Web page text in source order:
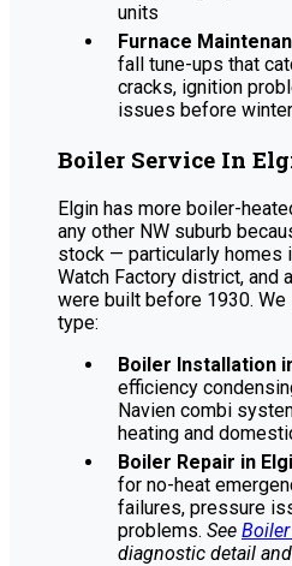
units
Furnace
fall tune-ups that
cracks, ignition
issues before winter
Boiler Service In
Elgin has more boiler-
any other NW suburb
stock — particularly homes
Watch Factory district, and
were built before 1930.
type:
Boiler Installation
efficiency
Navien combi
heating and
Boiler Repair in
for no-heat
failures, pressure
problems. See
diagnostic detail